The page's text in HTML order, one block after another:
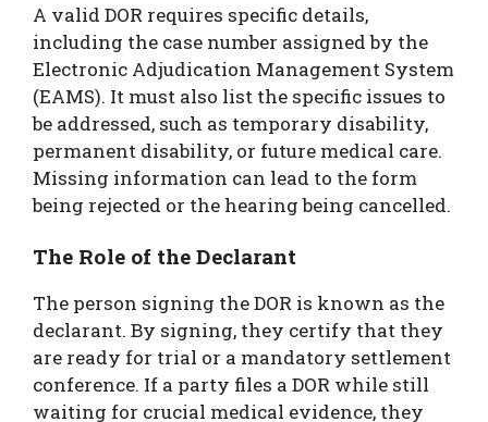
A valid DOR requires specific details,
including the case number assigned by the
Electronic Adjudication Management System
(EAMS). It must also list the specific issues to
be addressed, such as temporary disability,
permanent disability, or future medical care.
Missing information can lead to the form
being rejected or the hearing being cancelled.
The Role of the Declarant
The person signing the DOR is known as the
declarant. By signing, they certify that they
are ready for trial or a mandatory settlement
conference. If a party files a DOR while still
waiting for crucial medical evidence, they